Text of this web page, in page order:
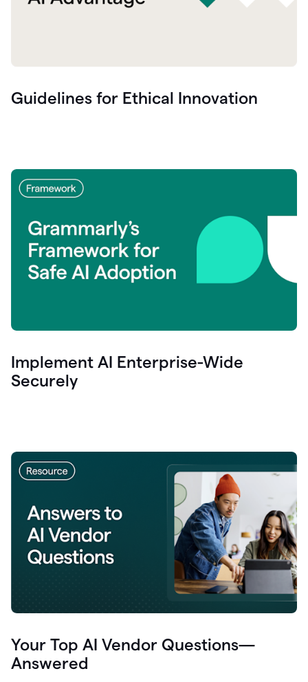
Guidelines for Ethical Innovation
Implement AI Enterprise-Wide
Securely
Your Top AI Vendor Questions—
Answered